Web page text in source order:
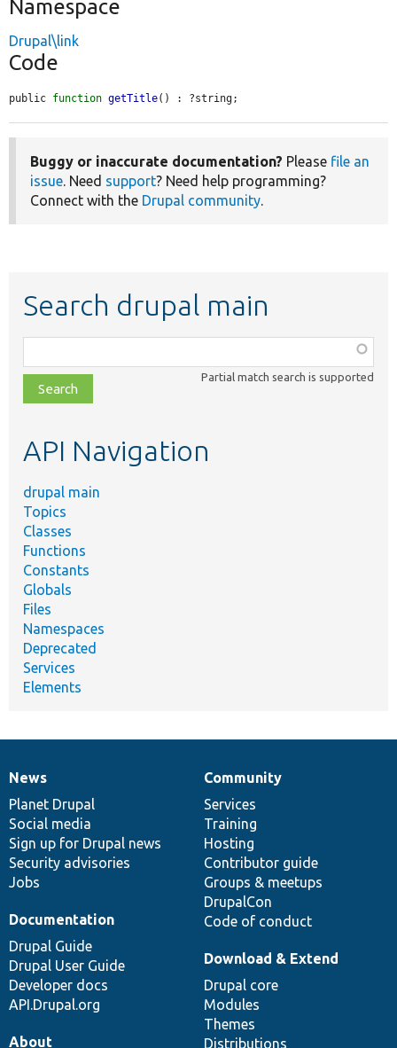
Namespace
Drupal\link
Code
public function getTitle() : ?string;
Buggy or inaccurate documentation? Please file an
issue. Need support? Need help programming?
Connect with the Drupal community.
Search drupal main
class,
file,
topic,
Partial match search is supported
API Navigation
drupal main
Topics
Classes
Functions
Constants
Globals
Files
Namespaces
Deprecated
Services
Elements
News
items
News
Planet Drupal
Social media
Sign up for Drupal news
Security advisories
Jobs
Our
community
Community
Services
Training
Hosting
Contributor guide
Groups & meetups
DrupalCon
Code of conduct
Documentation
Documentation
Drupal Guide
Drupal User Guide
Developer docs
API.Drupal.org
Drupal
code
base
Download & Extend
Drupal core
Modules
Themes
Distributions
Governance
of
community
About